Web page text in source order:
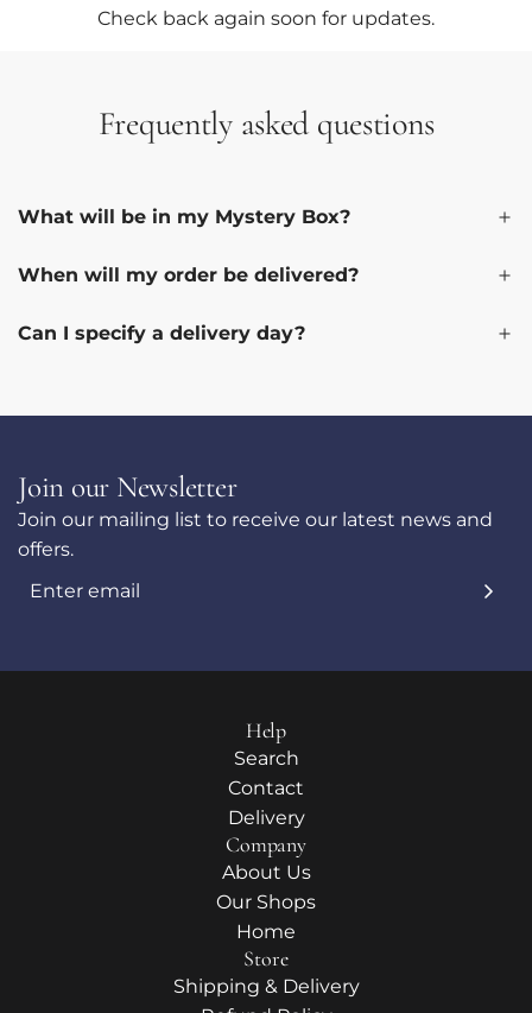
Check back again soon for updates.
Frequently asked questions
What will be in my Mystery Box?
When will my order be delivered?
Can I specify a delivery day?
Join our Newsletter
Join our mailing list to receive our latest news and
offers.
Help
Search
Contact
Delivery
Company
About Us
Our Shops
Home
Store
Shipping & Delivery